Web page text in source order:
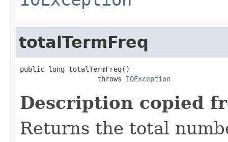
totalTermFreq
public long totalTermFreq()
                   throws
IOException
Description copied
Returns the total